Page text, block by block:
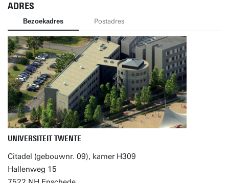
ADRES
Bezoekadres Postadres
UNIVERSITEIT TWENTE
Citadel (gebouwnr. 09), kamer H309
Hallenweg 15